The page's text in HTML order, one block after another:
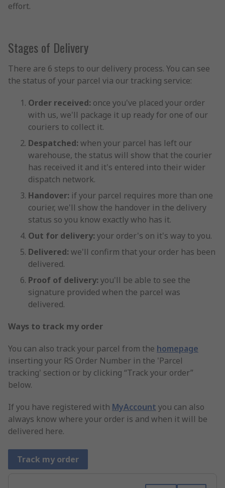
effort.
Stages of Delivery
There are 6 steps to our delivery process. You can see
the status of your parcel via our tracking service:
Order received: once you've placed your order
with us, we'll package it up ready for one of our
couriers to collect it.
Despatched: when your parcel has left our
warehouse, the status will show that the courier
has received it and it's entered into their wider
dispatch network.
Handover: if your parcel requires more than one
courier, we'll show the handover in the delivery
status so you know exactly who has it.
Out for delivery: your order's on it's way to you.
Delivered: we'll confirm that your order has been
delivered.
Proof of delivery: you'll be able to see the
signature provided when the parcel was
delivered.
Ways to track my order
You can also track your parcel from the homepage
inserting your RS Order Number in the 'Parcel
tracking' section or by clicking “Track your order”
below.
If you have registered with MyAccount you can also
always know where your order is and when it will be
delivered here.
Track my order